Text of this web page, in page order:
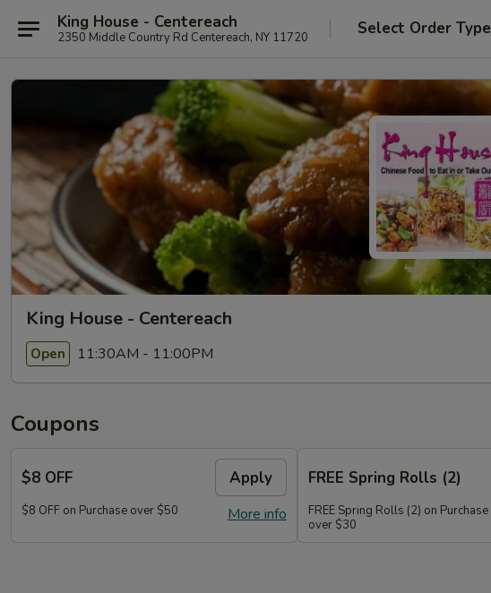
King House - Centereach
2350 Middle Country Rd Centereach, NY 11720 Select Order Type
King House - Centereach
Open 11:30AM - 11:00PM
Coupons
$8 OFF Apply
More info
$8 OFF on Purchase over $50
FREE Spring Rolls (2)
FREE Spring Rolls (2) on Purchase
over $30